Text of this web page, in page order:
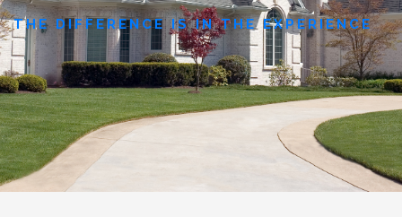
THE DIFFERENCE IS IN THE EXPERIENCE